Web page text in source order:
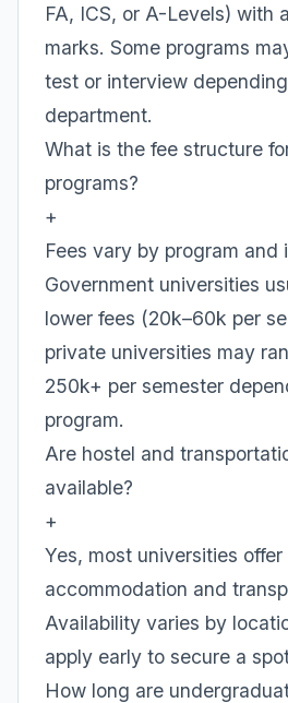
FA, ICS, or A-Levels) with
marks. Some programs
test or interview
department.
What is the fee structure
programs?
+
Fees vary by program and
Government universities
lower fees (20k–60k per
private universities may
250k+ per semester
program.
Are hostel and
available?
+
Yes, most universities offer
accommodation and
Availability varies by
apply early to secure a
How long are